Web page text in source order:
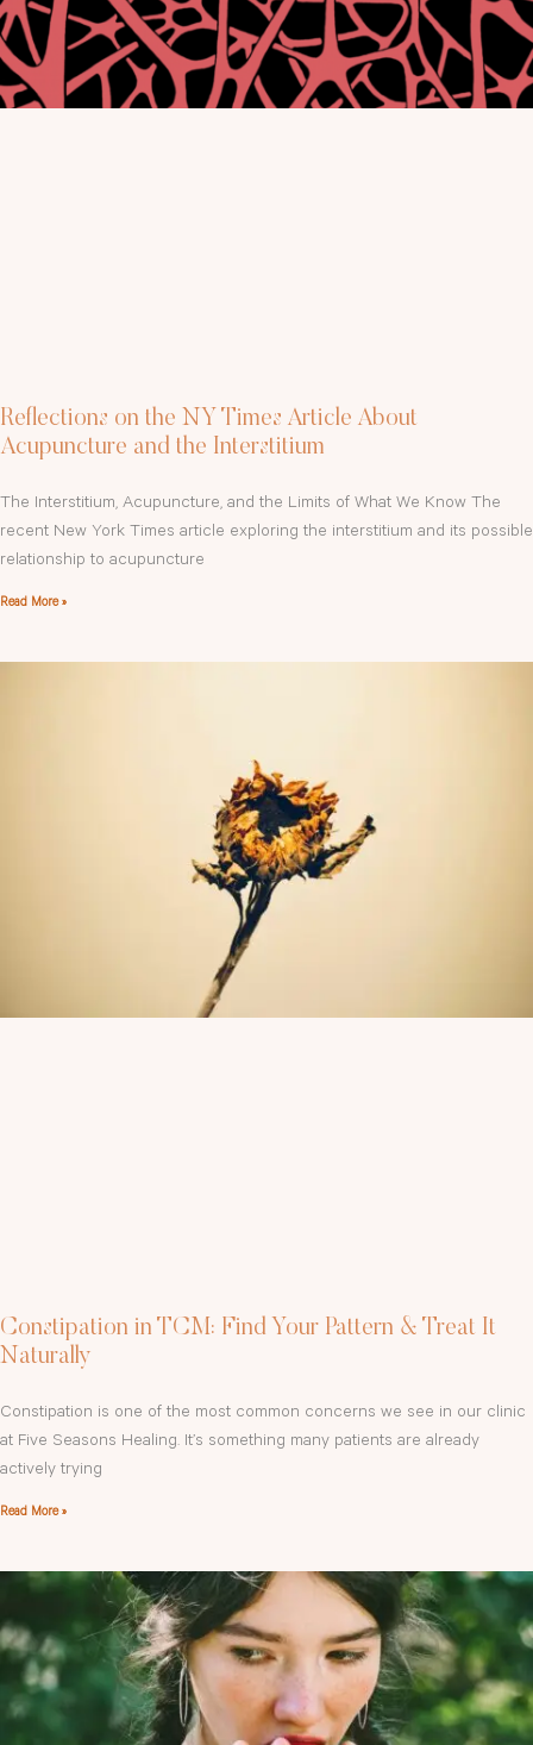
Reflections on the NY Times Article About
Acupuncture and the Interstitium
The Interstitium, Acupuncture, and the Limits of What We Know The
recent New York Times article exploring the interstitium and its possible
relationship to acupuncture
Read More »
Constipation in TCM: Find Your Pattern & Treat It
Naturally
Constipation is one of the most common concerns we see in our clinic
at Five Seasons Healing. It’s something many patients are already
actively trying
Read More »